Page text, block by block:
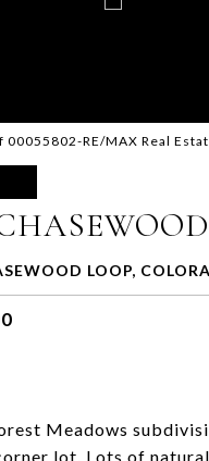
RE/MAX Real
LOOP,
Meadows
lot. Lots of